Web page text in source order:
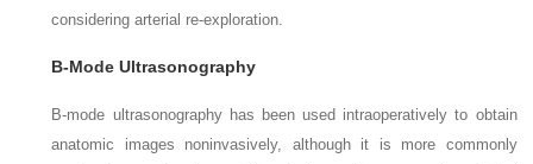
considering arterial re-exploration.
B-Mode Ultrasonography
B-mode ultrasonography has been used intraoperatively to obtain
anatomic images noninvasively, although it is more commonly